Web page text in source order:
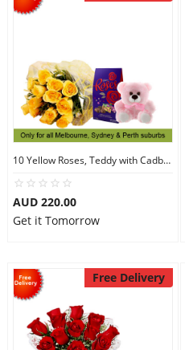
10 Yellow Roses, Teddy with Cadbury Chocolates
AUD 220.00
Get it Tomorrow
Free Delivery